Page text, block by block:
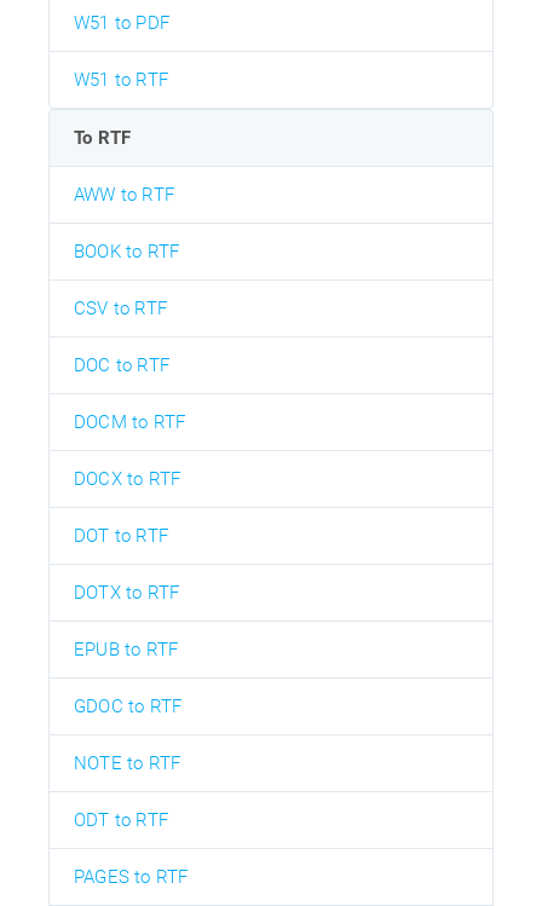
W51 to PDF
W51 to RTF
To RTF
AWW to RTF
BOOK to RTF
CSV to RTF
DOC to RTF
DOCM to RTF
DOCX to RTF
DOT to RTF
DOTX to RTF
EPUB to RTF
GDOC to RTF
NOTE to RTF
ODT to RTF
PAGES to RTF